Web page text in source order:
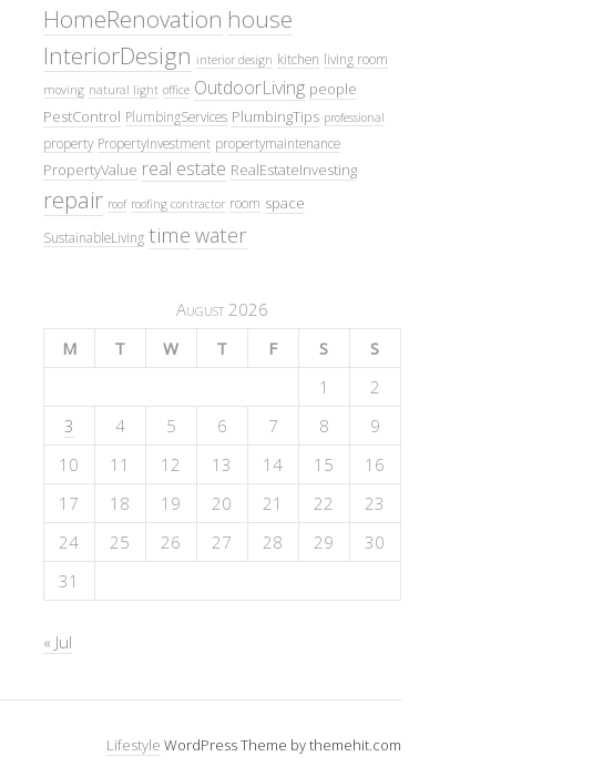
HomeRenovation house
InteriorDesign interior design kitchen living room
moving natural light office OutdoorLiving people
PestControl PlumbingServices PlumbingTips professional
property PropertyInvestment propertymaintenance
PropertyValue real estate RealEstateInvesting
repair roof roofing contractor room space
SustainableLiving time water
August 2026
M
T W T F S
S
1
2
3
4 5 6 7 8
9
10
11 12 13 14 15
16
17
18 19 20 21 22
23
24
25 26 27 28 29
30
31
« Jul
Lifestyle WordPress Theme by themehit.com